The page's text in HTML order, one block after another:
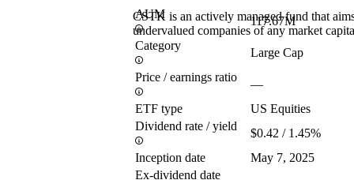
CSTK is an actively managed fund that
undervalued companies of any market
AUM
117.67M
Category
Large Cap
Price / earnings ratio
—
ETF type
US Equities
Dividend rate / yield
$0.42 / 1.45%
Inception date
May 7, 2025
Ex-dividend date